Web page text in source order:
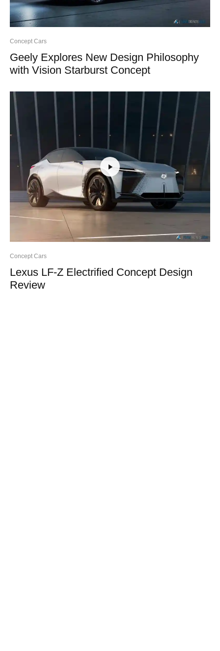
Concept Cars
Geely Explores New Design Philosophy
with Vision Starburst Concept
Concept Cars
Lexus LF-Z Electrified Concept Design
Review